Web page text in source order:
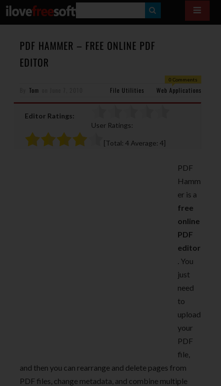
E
H
PDF HAMMER – FREE ONLINE PDF
EDITOR
0 Comments
Tom File Utilities Web Applications
Editor Ratings:
User Ratings:
[Total: 4 Average: 4]
PDF
Hamm
er is a
free
online
PDF
editor
. You
just
need
to
upload
your
PDF
file,
and then you can rearrange and delete pages from
PDF files, change metadata, and combine multiple